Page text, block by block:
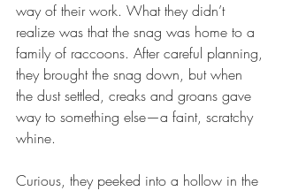
way of their work. What they didn’t
realize was that the snag was home to a
family of raccoons. After careful planning,
they brought the snag down, but when
the dust settled, creaks and groans gave
way to something else—a faint, scratchy
whine.
Curious, they peeked into a hollow in the